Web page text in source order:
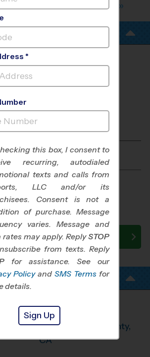
MIDDLE SCHOOL - EARLYFALL
End Date
10/31/2026
Days
prior to game
between 9:45 AM and 11:00
Braden Taylor
West Ventura County,
CA
*
this box, I consent to
recurring, autodialed
texts and calls from
LLC and/or its
Consent is not a
of purchase. Message
varies. Message and
rates may apply. ReplySTOP
from texts. Reply
for assistance. See our
Policy and SMS Terms for
details.
Sign Up